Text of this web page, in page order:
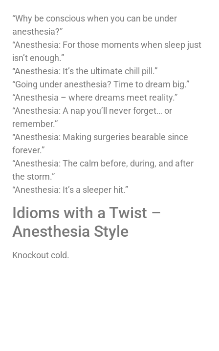
“Why be conscious when you can be under
anesthesia?”
“Anesthesia: For those moments when sleep just
isn’t enough.”
“Anesthesia: It’s the ultimate chill pill.”
“Going under anesthesia? Time to dream big.”
“Anesthesia – where dreams meet reality.”
“Anesthesia: A nap you’ll never forget… or
remember.”
“Anesthesia: Making surgeries bearable since
forever.”
“Anesthesia: The calm before, during, and after
the storm.”
“Anesthesia: It’s a sleeper hit.”
Idioms with a Twist –
Anesthesia Style
Knockout cold.